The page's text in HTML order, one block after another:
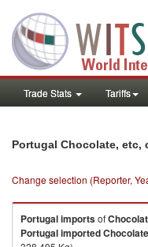
Trade Stats Tariffs
Portugal Chocolate,
Change selection (Reporter,
Portugalimportsof
Portugalimported